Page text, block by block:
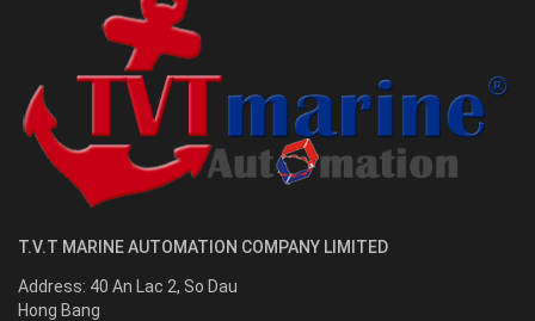
T.V.T MARINE AUTOMATION COMPANY LIMITED
Address: 40 An Lac 2, So Dau
Hong Bang